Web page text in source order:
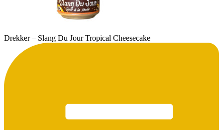
Drekker – Slang Du Jour Tropical Cheesecake